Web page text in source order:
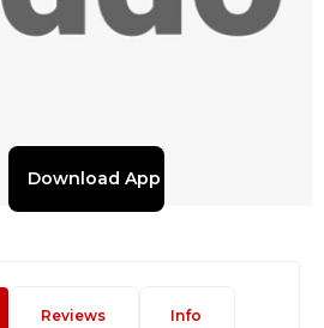
Download App
Reviews Info